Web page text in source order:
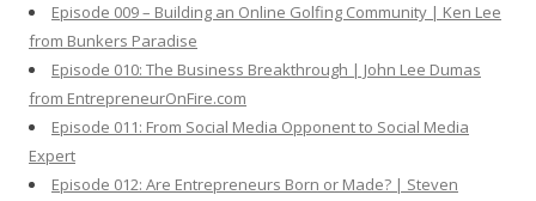
Episode 009 – Building an Online Golfing Community | Ken Lee
from Bunkers Paradise
Episode 010: The Business Breakthrough | John Lee Dumas
from EntrepreneurOnFire.com
Episode 011: From Social Media Opponent to Social Media
Expert
Episode 012: Are Entrepreneurs Born or Made? | Steven